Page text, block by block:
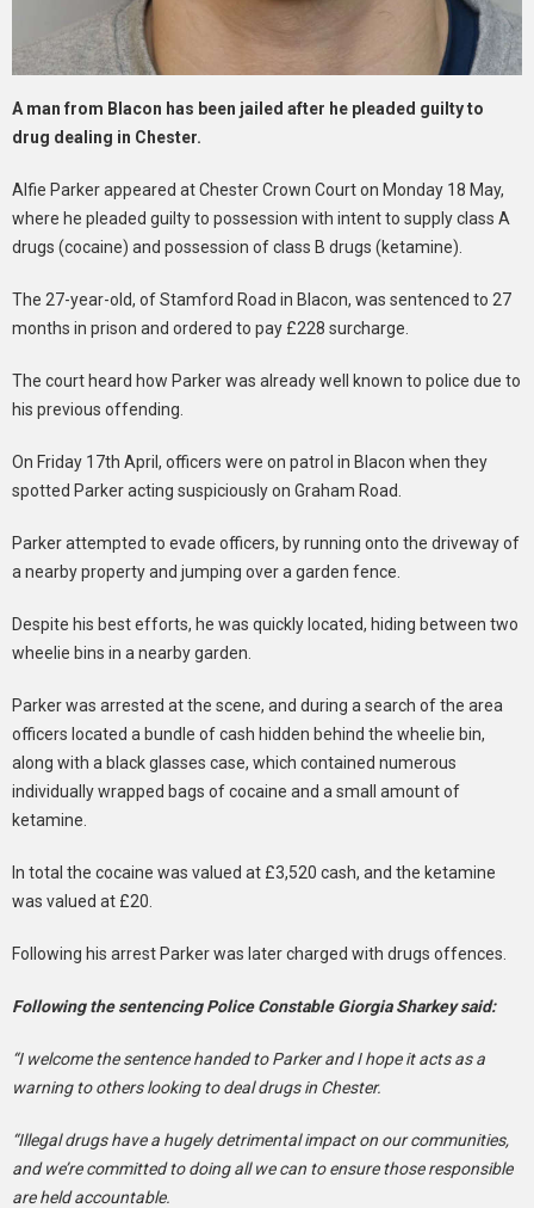
A man from Blacon has been jailed after he pleaded guilty to
drug dealing in Chester.
Alfie Parker appeared at Chester Crown Court on Monday 18 May,
where he pleaded guilty to possession with intent to supply class A
drugs (cocaine) and possession of class B drugs (ketamine).
The 27-year-old, of Stamford Road in Blacon, was sentenced to 27
months in prison and ordered to pay £228 surcharge.
The court heard how Parker was already well known to police due to
his previous offending.
On Friday 17th April, officers were on patrol in Blacon when they
spotted Parker acting suspiciously on Graham Road.
Parker attempted to evade officers, by running onto the driveway of
a nearby property and jumping over a garden fence.
Despite his best efforts, he was quickly located, hiding between two
wheelie bins in a nearby garden.
Parker was arrested at the scene, and during a search of the area
officers located a bundle of cash hidden behind the wheelie bin,
along with a black glasses case, which contained numerous
individually wrapped bags of cocaine and a small amount of
ketamine.
In total the cocaine was valued at £3,520 cash, and the ketamine
was valued at £20.
Following his arrest Parker was later charged with drugs offences.
Following the sentencing Police Constable Giorgia Sharkey said:
“I welcome the sentence handed to Parker and I hope it acts as a
warning to others looking to deal drugs in Chester.
“Illegal drugs have a hugely detrimental impact on our communities,
and we’re committed to doing all we can to ensure those responsible
are held accountable.